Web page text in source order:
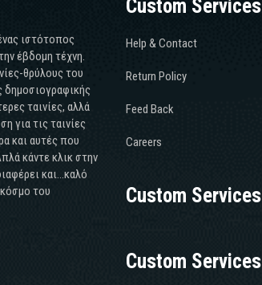
ιστότοπος
έβδομη τέχνη.
θρύλους του
δημοσιογραφικής
ταινίες, αλλά
για τις ταινίες
και αυτές που
κάντε κλικ στην
και...καλό
του
Custom Services
Help & Contact
Return Policy
Feed Back
Careers
Custom Services
Custom Services